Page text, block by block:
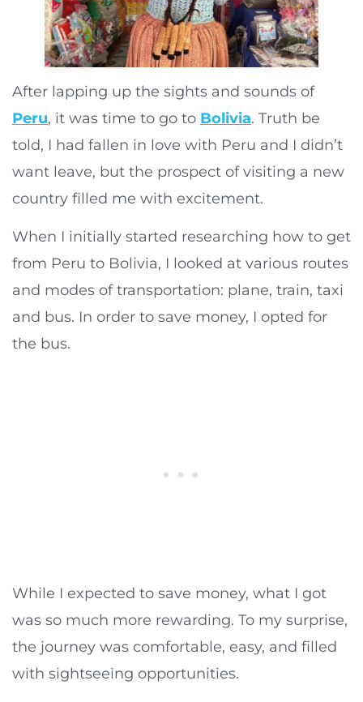
After lapping up the sights and sounds of
Peru, it was time to go to Bolivia. Truth be
told, I had fallen in love with Peru and I didn’t
want leave, but the prospect of visiting a new
country filled me with excitement.
When I initially started researching how to get
from Peru to Bolivia, I looked at various routes
and modes of transportation: plane, train, taxi
and bus. In order to save money, I opted for
the bus.
While I expected to save money, what I got
was so much more rewarding. To my surprise,
the journey was comfortable, easy, and filled
with sightseeing opportunities.